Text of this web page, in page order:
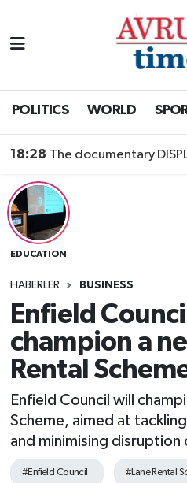
POLITICS WORLD
18:28 The documentary DISPLACED: A
EDUCATION
HABERLER BUSINESS
Enfield
champion a
Rental
Enfield Council will
Scheme, aimed at
and minimising
#Enfield Council #Lane Rental
Nöbetçi Eczaneler
Trafik Durumu
Süper Lig Puan
Tüm Manşetler
Son Dakika Haberleri
Haber Arşivi